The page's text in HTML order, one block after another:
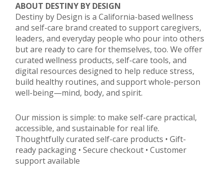
ABOUT DESTINY BY DESIGN
Destiny by Design is a California-based wellness
and self-care brand created to support caregivers,
leaders, and everyday people who pour into others
but are ready to care for themselves, too. We offer
curated wellness products, self-care tools, and
digital resources designed to help reduce stress,
build healthy routines, and support whole-person
well-being—mind, body, and spirit.
Our mission is simple: to make self-care practical,
accessible, and sustainable for real life.
Thoughtfully curated self-care products • Gift-
ready packaging • Secure checkout • Customer
support available